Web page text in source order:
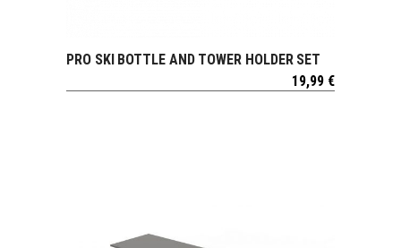
VIEW
PRO SKI BOTTLE AND TOWER HOLDER SET
19,99 €